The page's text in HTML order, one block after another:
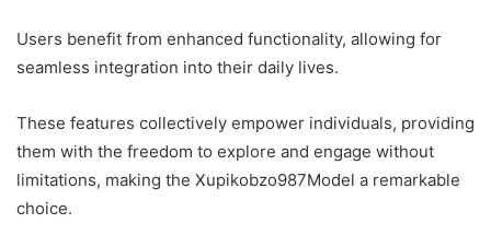
Users benefit from enhanced functionality, allowing for
seamless integration into their daily lives.
These features collectively empower individuals, providing
them with the freedom to explore and engage without
limitations, making the Xupikobzo987Model a remarkable
choice.